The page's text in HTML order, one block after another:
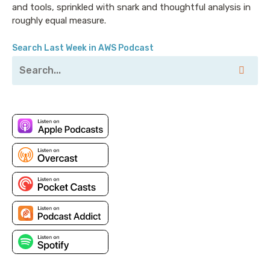
and tools, sprinkled with snark and thoughtful analysis in
roughly equal measure.
Search Last Week in AWS Podcast